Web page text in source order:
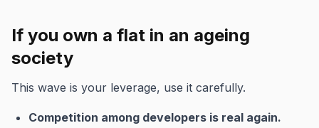
If you own a flat in an ageing
society
This wave is your leverage, use it carefully.
Competition among developers is real again.